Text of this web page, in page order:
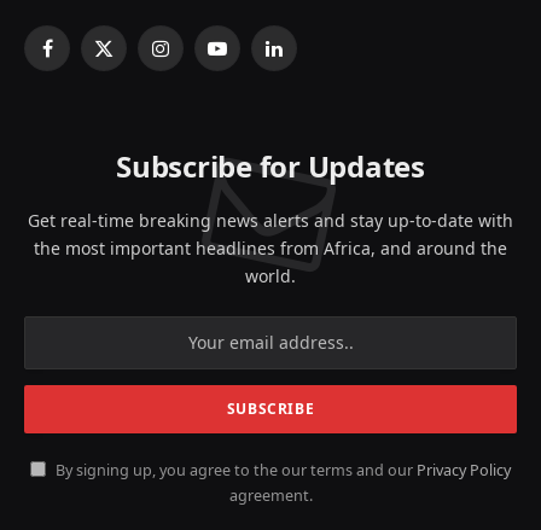
Facebook
X
InstagramYouTubeLinkedIn
Subscribe for Updates
Get real-time breaking news alerts and stay up-to-date with
the most important headlines from Africa, and around the
world.
By signing up, you agree to the our terms and our Privacy Policy
agreement.